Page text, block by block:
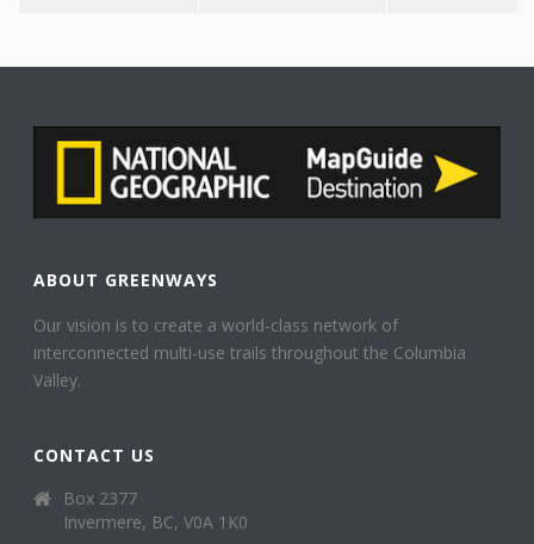
ABOUT GREENWAYS
Our vision is to create a world-class network of
interconnected multi-use trails throughout the Columbia
Valley.
CONTACT US
Box 2377
Invermere, BC, V0A 1K0